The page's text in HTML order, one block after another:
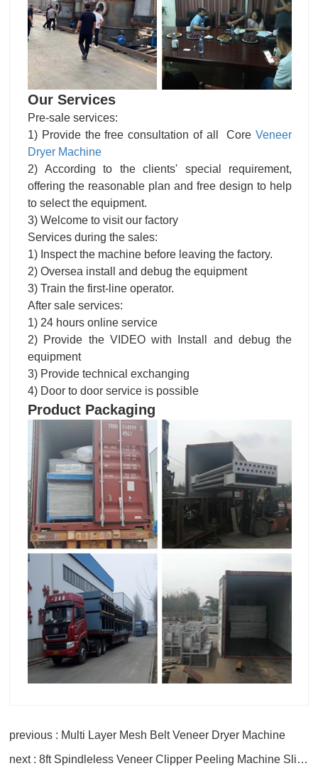
Our Services
Pre-sale services:
1) Provide the free consultation of all Core Veneer
Dryer Machine
2) According to the clients' special requirement,
offering the reasonable plan and free design to help
to select the equipment.
3) Welcome to visit our factory
Services during the sales:
1) Inspect the machine before leaving the factory.
2) Oversea install and debug the equipment
3) Train the first-line operator.
After sale services:
1) 24 hours online service
2) Provide the VIDEO with Install and debug the
equipment
3) Provide technical exchanging
4) Door to door service is possible
Product Packaging
previous : Multi Layer Mesh Belt Veneer Dryer Machine
next : 8ft Spindleless Veneer Clipper Peeling Machine Slicer